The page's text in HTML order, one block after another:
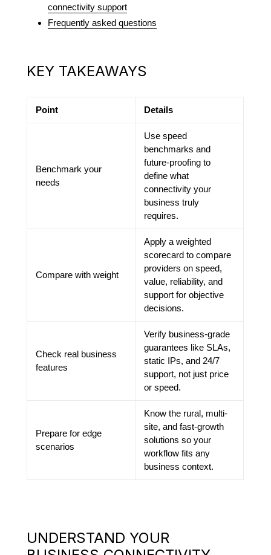
connectivity support
Frequently asked questions
KEY TAKEAWAYS
Point Details
Benchmark your
needs
Use speed
benchmarks and
future-proofing to
define what
connectivity your
business truly
requires.
Compare with weight
Apply a weighted
scorecard to compare
providers on speed,
value, reliability, and
support for objective
decisions.
Check real business
features
Verify business-grade
guarantees like SLAs,
static IPs, and 24/7
support, not just price
or speed.
Prepare for edge
scenarios
Know the rural, multi-
site, and fast-growth
solutions so your
workflow fits any
business context.
UNDERSTAND YOUR